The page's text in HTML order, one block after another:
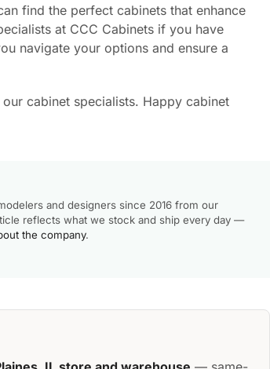
find the perfect cabinets that enhance
at CCC Cabinets if you have
navigate your options and ensure a
cabinet specialists. Happy cabinet
and designers since 2016 from our
reflects what we stock and ship every day —
the company.